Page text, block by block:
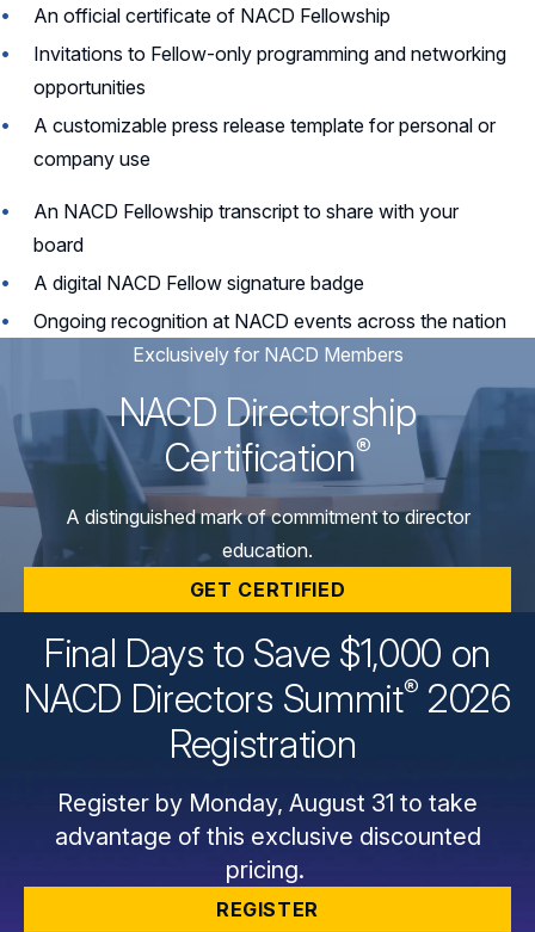
An official certificate of NACD Fellowship
Invitations to Fellow-only programming and networking
opportunities
A customizable press release template for personal or
company use
An NACD Fellowship transcript to share with your
board
A digital NACD Fellow signature badge
Ongoing recognition at NACD events across the nation
Exclusively for NACD Members
NACD Directorship
Certification®
A distinguished mark of commitment to director
education.
GET CERTIFIED
Final Days to Save $1,000 on
NACD Directors Summit® 2026
Registration
Register by Monday, August 31 to take
advantage of this exclusive discounted
pricing.
REGISTER